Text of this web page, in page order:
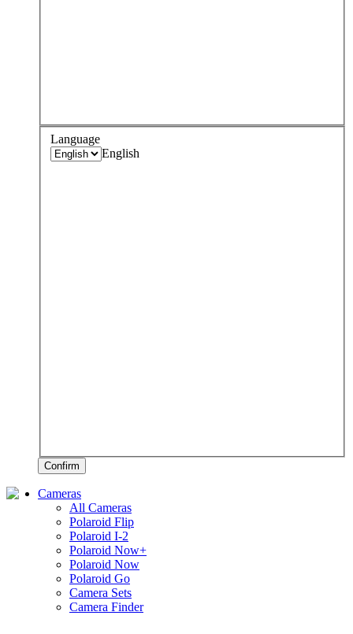
Language
English
Confirm
Cameras
All Cameras
Polaroid Flip
Polaroid I-2
Polaroid Now+
Polaroid Now
Polaroid Go
Camera Sets
Camera Finder